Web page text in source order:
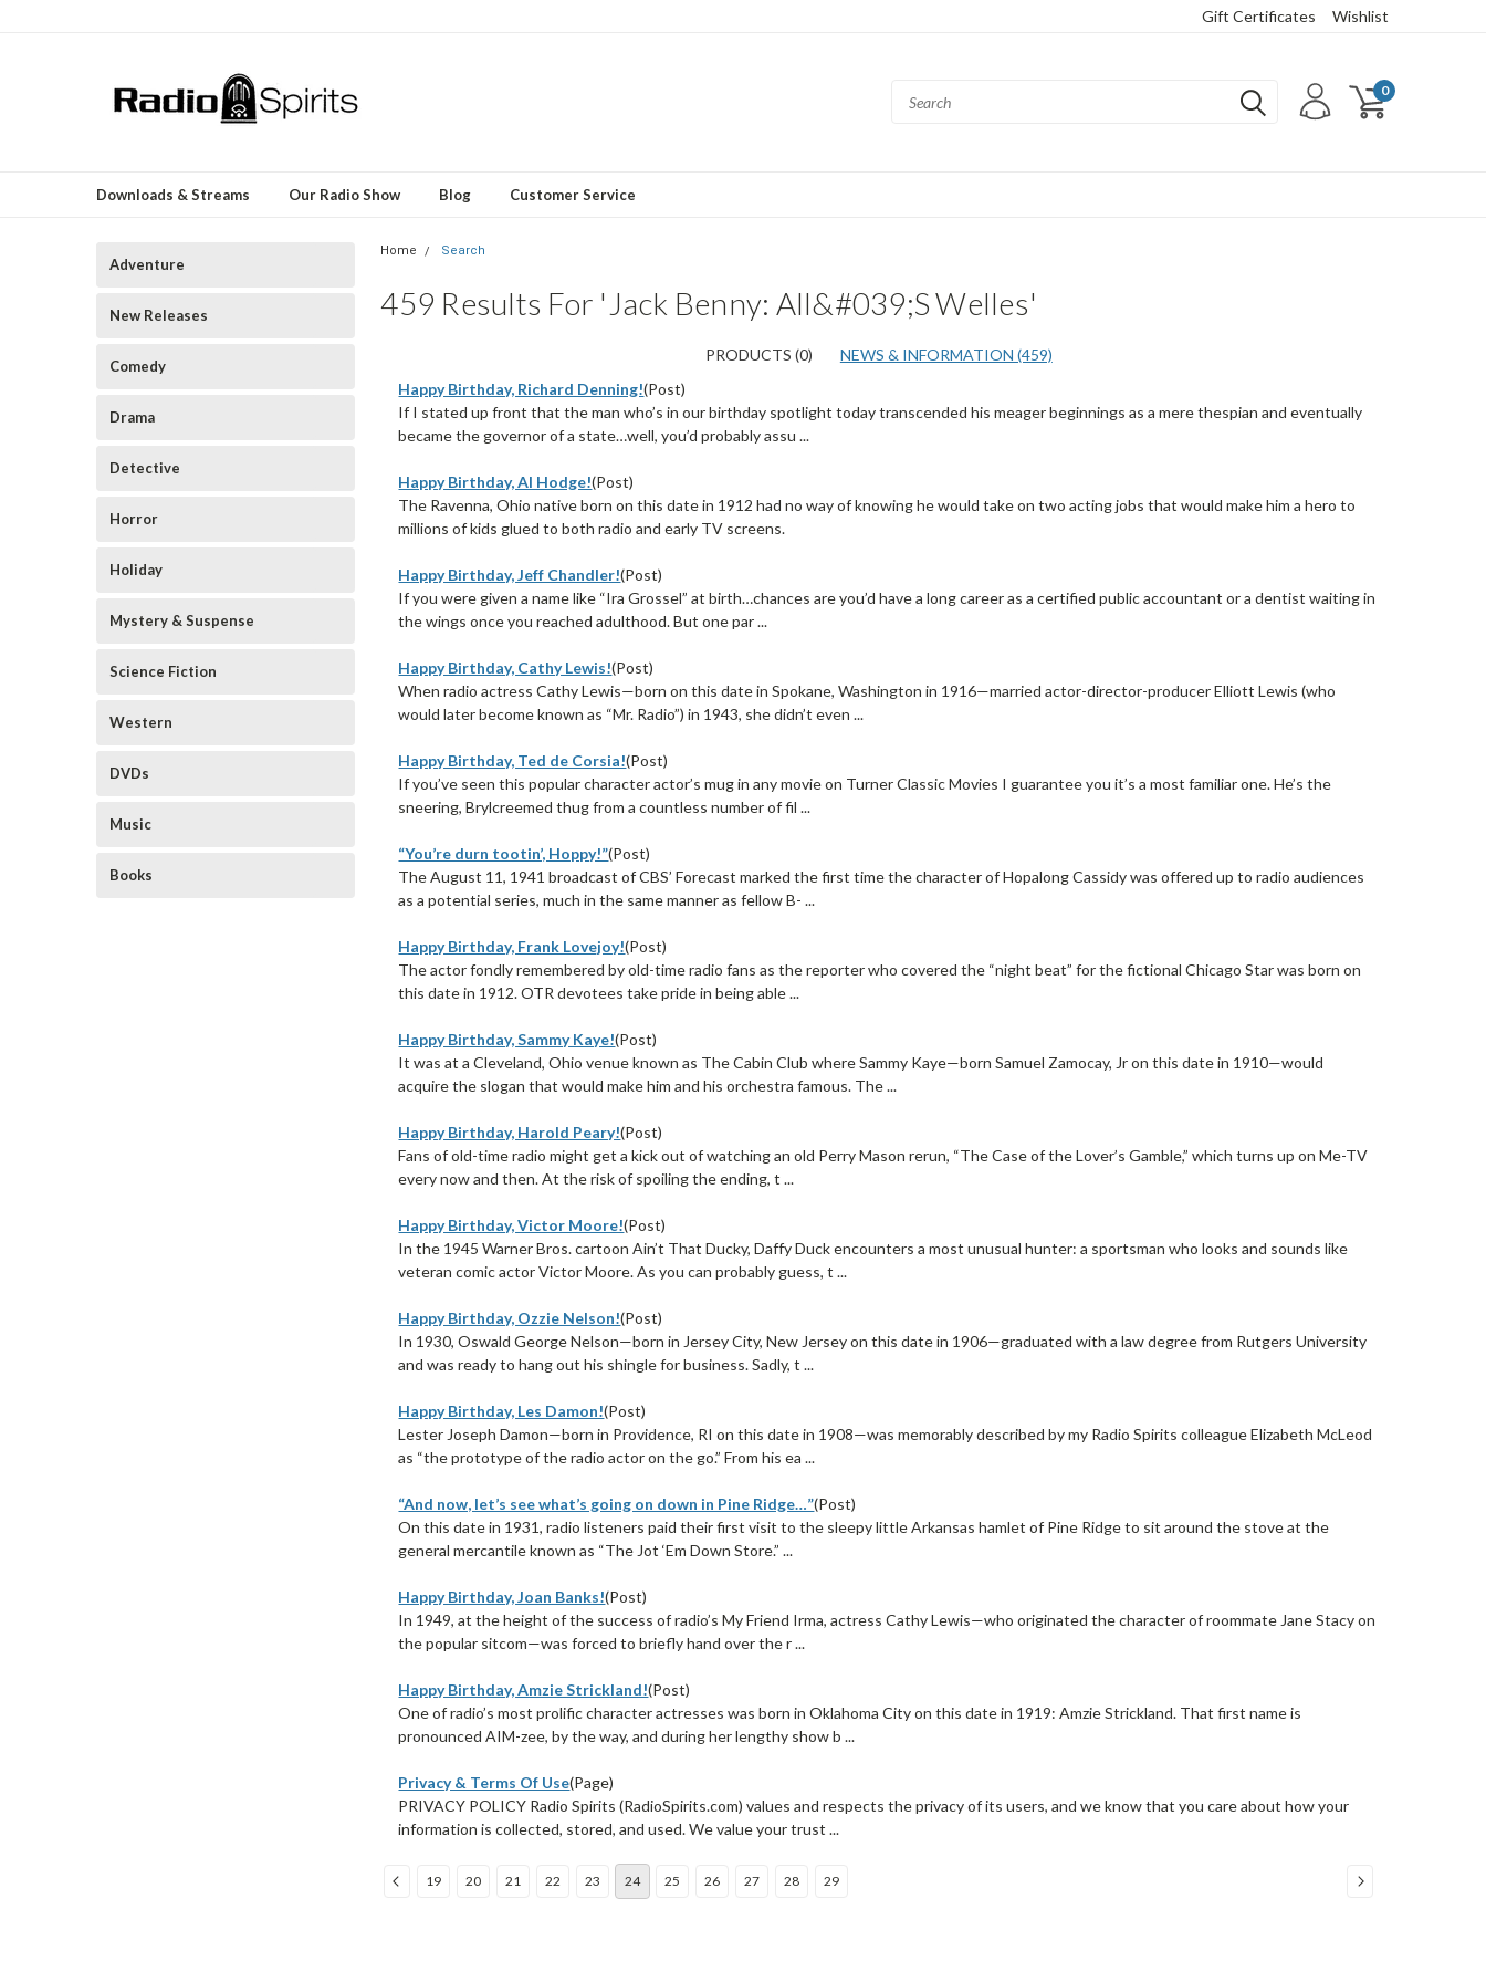
Gift Certificates Wishlist
0
Downloads & Streams Our Radio Show Blog Customer Service
Adventure
New Releases
Comedy
Drama
Detective
Horror
Holiday
Mystery & Suspense
Science Fiction
Western
DVDs
Music
Books
Home Search
459 Results For 'Jack Benny: All&#039;s Welles'
PRODUCTS (0)
NEWS & INFORMATION (459)
Happy Birthday, Richard Denning!(Post)
If I stated up front that the man who’s in our birthday spotlight today transcended his meager beginnings as a mere thespian and eventually
became the governor of a state…well, you’d probably assu ...
Happy Birthday, Al Hodge!(Post)
The Ravenna, Ohio native born on this date in 1912 had no way of knowing he would take on two acting jobs that would make him a hero to
millions of kids glued to both radio and early TV screens.
Happy Birthday, Jeff Chandler!(Post)
If you were given a name like “Ira Grossel” at birth…chances are you’d have a long career as a certified public accountant or a dentist waiting in
the wings once you reached adulthood. But one par ...
Happy Birthday, Cathy Lewis!(Post)
When radio actress Cathy Lewis—born on this date in Spokane, Washington in 1916—married actor-director-producer Elliott Lewis (who
would later become known as “Mr. Radio”) in 1943, she didn’t even ...
Happy Birthday, Ted de Corsia!(Post)
If you’ve seen this popular character actor’s mug in any movie on Turner Classic Movies I guarantee you it’s a most familiar one. He’s the
sneering, Brylcreemed thug from a countless number of fil ...
“You’re durn tootin’, Hoppy!”(Post)
The August 11, 1941 broadcast of CBS’ Forecast marked the first time the character of Hopalong Cassidy was offered up to radio audiences
as a potential series, much in the same manner as fellow B- ...
Happy Birthday, Frank Lovejoy!(Post)
The actor fondly remembered by old-time radio fans as the reporter who covered the “night beat” for the fictional Chicago Star was born on
this date in 1912. OTR devotees take pride in being able ...
Happy Birthday, Sammy Kaye!(Post)
It was at a Cleveland, Ohio venue known as The Cabin Club where Sammy Kaye—born Samuel Zamocay, Jr on this date in 1910—would
acquire the slogan that would make him and his orchestra famous. The ...
Happy Birthday, Harold Peary!(Post)
Fans of old-time radio might get a kick out of watching an old Perry Mason rerun, “The Case of the Lover’s Gamble,” which turns up on Me-TV
every now and then. At the risk of spoiling the ending, t ...
Happy Birthday, Victor Moore!(Post)
In the 1945 Warner Bros. cartoon Ain’t That Ducky, Daffy Duck encounters a most unusual hunter: a sportsman who looks and sounds like
veteran comic actor Victor Moore. As you can probably guess, t ...
Happy Birthday, Ozzie Nelson!(Post)
In 1930, Oswald George Nelson—born in Jersey City, New Jersey on this date in 1906—graduated with a law degree from Rutgers University
and was ready to hang out his shingle for business. Sadly, t ...
Happy Birthday, Les Damon!(Post)
Lester Joseph Damon—born in Providence, RI on this date in 1908—was memorably described by my Radio Spirits colleague Elizabeth McLeod
as “the prototype of the radio actor on the go.” From his ea ...
“And now, let’s see what’s going on down in Pine Ridge…”(Post)
On this date in 1931, radio listeners paid their first visit to the sleepy little Arkansas hamlet of Pine Ridge to sit around the stove at the
general mercantile known as “The Jot ‘Em Down Store.” ...
Happy Birthday, Joan Banks!(Post)
In 1949, at the height of the success of radio’s My Friend Irma, actress Cathy Lewis—who originated the character of roommate Jane Stacy on
the popular sitcom—was forced to briefly hand over the r ...
Happy Birthday, Amzie Strickland!(Post)
One of radio’s most prolific character actresses was born in Oklahoma City on this date in 1919: Amzie Strickland. That first name is
pronounced AIM-zee, by the way, and during her lengthy show b ...
Privacy & Terms Of Use(Page)
PRIVACY POLICY Radio Spirits (RadioSpirits.com) values and respects the privacy of its users, and we know that you care about how your
information is collected, stored, and used. We value your trust ...
19 20 21 22 23 24 25 26 27 28 29